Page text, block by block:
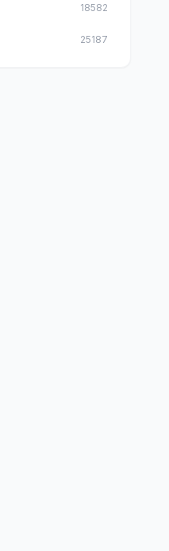
18582
25187